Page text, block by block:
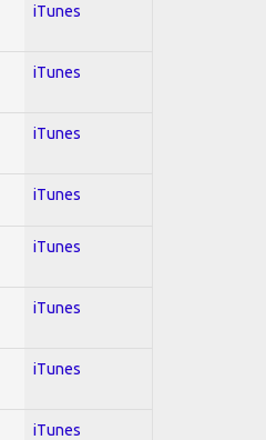
iTunes
iTunes
iTunes
iTunes
iTunes
iTunes
iTunes
iTunes